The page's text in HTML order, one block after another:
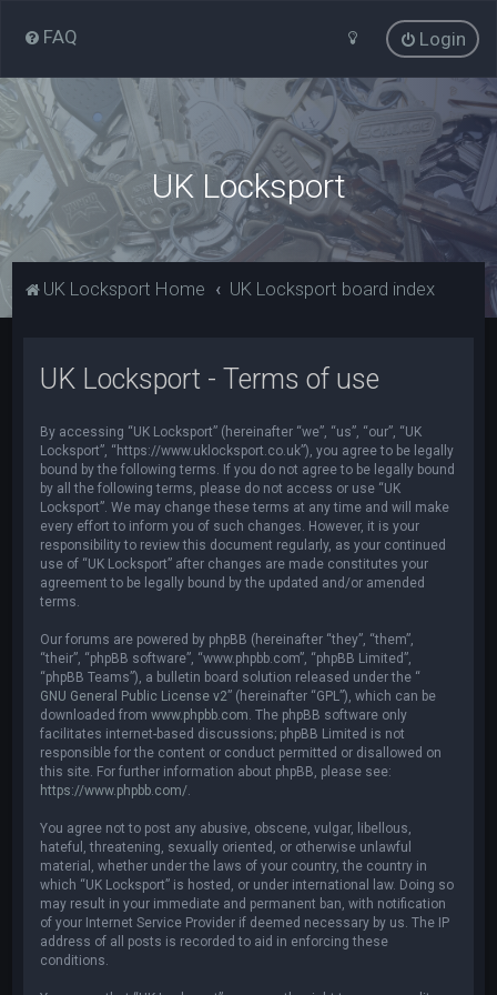
FAQ Login
UK Locksport
UK Locksport Home UK Locksport board index
UK Locksport - Terms of use
By accessing “UK Locksport” (hereinafter “we”, “us”, “our”, “UK
Locksport”, “https://www.uklocksport.co.uk”), you agree to be legally
bound by the following terms. If you do not agree to be legally bound
by all the following terms, please do not access or use “UK
Locksport”. We may change these terms at any time and will make
every effort to inform you of such changes. However, it is your
responsibility to review this document regularly, as your continued
use of “UK Locksport” after changes are made constitutes your
agreement to be legally bound by the updated and/or amended
terms.
Our forums are powered by phpBB (hereinafter “they”, “them”,
“their”, “phpBB software”, “www.phpbb.com”, “phpBB Limited”,
“phpBB Teams”), a bulletin board solution released under the “
GNU General Public License v2” (hereinafter “GPL”), which can be
downloaded fromwww.phpbb.com . The phpBB software only
facilitates internet-based discussions; phpBB Limited is not
responsible for the content or conduct permitted or disallowed on
this site. For further information about phpBB, please see:
https://www.phpbb.com/
You agree not to post any abusive, obscene, vulgar, libellous,
hateful, threatening, sexually oriented, or otherwise unlawful
material, whether under the laws of your country, the country in
which “UK Locksport” is hosted, or under international law. Doing so
may result in your immediate and permanent ban, with notification
of your Internet Service Provider if deemed necessary by us. The IP
address of all posts is recorded to aid in enforcing these
conditions.